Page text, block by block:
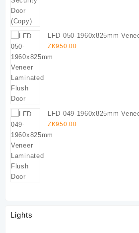
LFD 050-1960x825mm
Door
ZK950.00
LFD 049-1960x825mm
Door
ZK950.00
Lights